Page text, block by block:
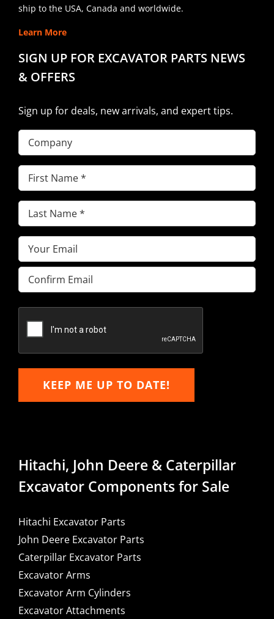
ship to the USA, Canada and worldwide.
Learn More
SIGN UP FOR EXCAVATOR PARTS NEWS
& OFFERS
Sign up for deals, new arrivals, and expert tips.
Company
First
Name(Required)
Last
Name(Required)
Email(Required)
Enter
Email
Email
KEEP ME UP TO DATE!
Hitachi, John Deere & Caterpillar
Excavator Components for Sale
Hitachi Excavator Parts
John Deere Excavator Parts
Caterpillar Excavator Parts
Excavator Arms
Excavator Arm Cylinders
Excavator Attachments